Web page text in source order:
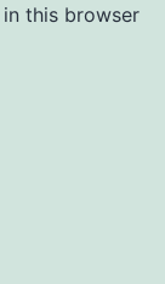
this browser